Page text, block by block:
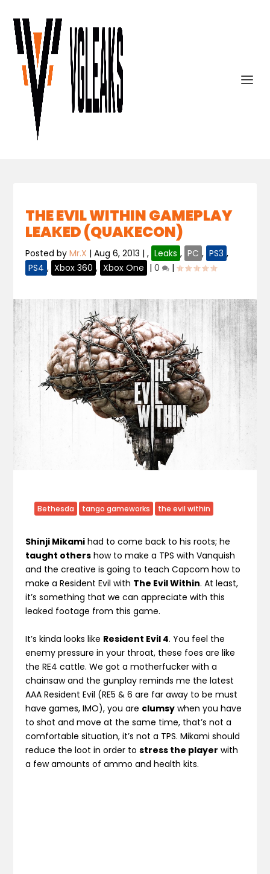
THE EVIL WITHIN GAMEPLAY
LEAKED (QUAKECON)
Posted byMr.X |Aug 6, 2013 |, Leaks , PC , PS3 ,
PS4 , Xbox 360 , Xbox One |0 |
Bethesda tango gameworks the evil within
Shinji Mikami had to come back to his roots; he
taught others how to make a TPS with Vanquish
and the creative is going to teach Capcom how to
make a Resident Evil with The Evil Within. At least,
it’s something that we can appreciate with this
leaked footage from this game.
It’s kinda looks like Resident Evil 4. You feel the
enemy pressure in your throat, these foes are like
the RE4 cattle. We got a motherfucker with a
chainsaw and the gunplay reminds me the latest
AAA Resident Evil (RE5 & 6 are far away to be must
have games, IMO), you are clumsy when you have
to shot and move at the same time, that’s not a
comfortable situation, it’s not a TPS. Mikami should
reduce the loot in order tostress the player with
a few amounts of ammo and health kits.